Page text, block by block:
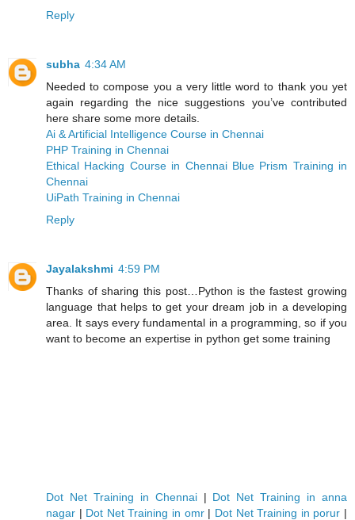
Reply
subha 4:34 AM
Needed to compose you a very little word to thank you yet
again regarding the nice suggestions you’ve contributed
here share some more details.
Ai & Artificial Intelligence Course in Chennai
PHP Training in Chennai
Ethical Hacking Course in Chennai Blue Prism Training in
Chennai
UiPath Training in Chennai
Reply
Jayalakshmi 4:59 PM
Thanks of sharing this post…Python is the fastest growing
language that helps to get your dream job in a developing
area. It says every fundamental in a programming, so if you
want to become an expertise in python get some training
Dot Net Training in Chennai | Dot Net Training in anna
nagar | Dot Net Training in omr| Dot Net Training in porur |